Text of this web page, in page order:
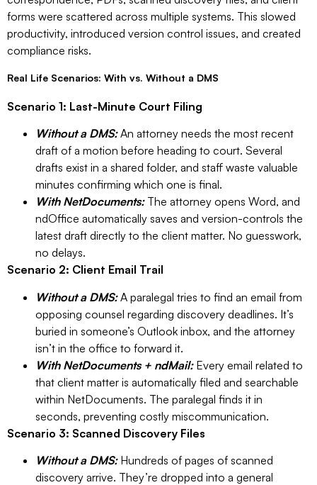
forms were scattered across multiple systems. This slowed
productivity, introduced version control issues, and created
compliance risks.
Real Life Scenarios: With vs. Without a DMS
Scenario 1: Last-Minute Court Filing
Without a DMS:An attorney needs the most recent
draft of a motion before heading to court. Several
drafts exist in a shared folder, and staff waste valuable
minutes confirming which one is final.
With NetDocuments:The attorney opens Word, and
ndOffice automatically saves and version-controls the
latest draft directly to the client matter. No guesswork,
no delays.
Scenario 2: Client Email Trail
Without a DMS:A paralegal tries to find an email from
opposing counsel regarding discovery deadlines. It’s
buried in someone’s Outlook inbox, and the attorney
isn’t in the office to forward it.
With NetDocuments + ndMail: Every email related to
that client matter is automatically filed and searchable
within NetDocuments. The paralegal finds it in
seconds, preventing costly miscommunication.
Scenario 3: Scanned Discovery Files
Without a DMS: Hundreds of pages of scanned
discovery arrive. They’re dropped into a general